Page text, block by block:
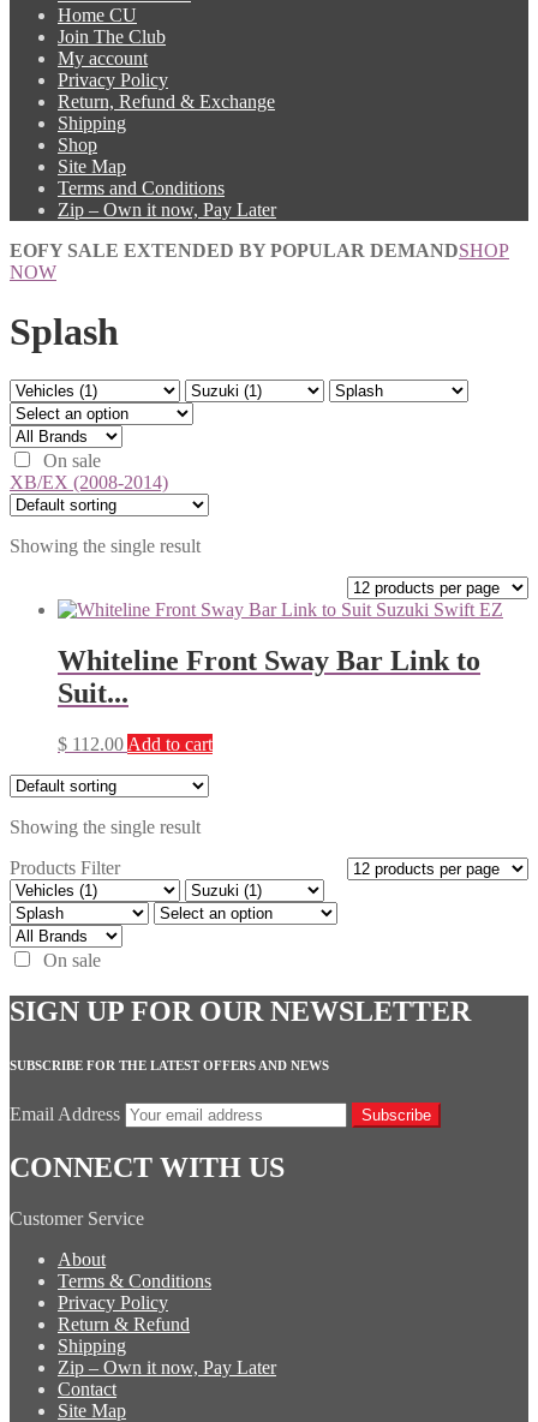
Home CU
Join The Club
My account
Privacy Policy
Return, Refund & Exchange
Shipping
Shop
Site Map
Terms and Conditions
Zip – Own it now, Pay Later
EOFY SALE EXTENDED BY POPULAR DEMANDSHOP
NOW
Splash
On sale
XB/EX (2008-2014)
Showing the single result
Whiteline Front Sway Bar Link to
Suit...
$ 112.00 Add to cart
Showing the single result
Products Filter
On sale
SIGN UP FOR OUR NEWSLETTER
SUBSCRIBE FOR THE LATEST OFFERS AND NEWS
Email Address Subscribe
CONNECT WITH US
Customer Service
About
Terms & Conditions
Privacy Policy
Return & Refund
Shipping
Zip – Own it now, Pay Later
Contact
Site Map